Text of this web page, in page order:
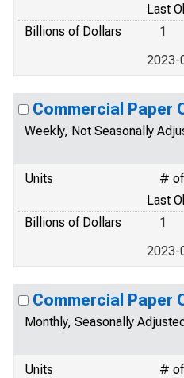
Last
Billions of Dollars
1
2023-
Commercial Paper
Weekly, Not Seasonally
Units
# of
Last
Billions of Dollars
1
2023-
Commercial Paper
Monthly, Seasonally
Units
# of